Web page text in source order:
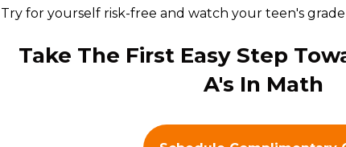
Try for yourself risk-free and watch your teen's grade
Take The First Easy Step
A's In Math